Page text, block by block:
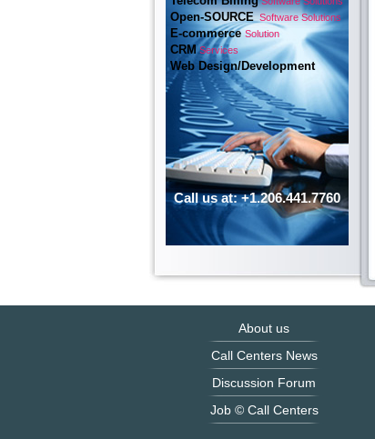
Open-SOURCESoftware Solutions
E-commerceSolution
CRMServices
Web Design/Development
Call us at: +1.206.441.7760
About us
Call Centers News
Discussion Forum
Job © Call Centers